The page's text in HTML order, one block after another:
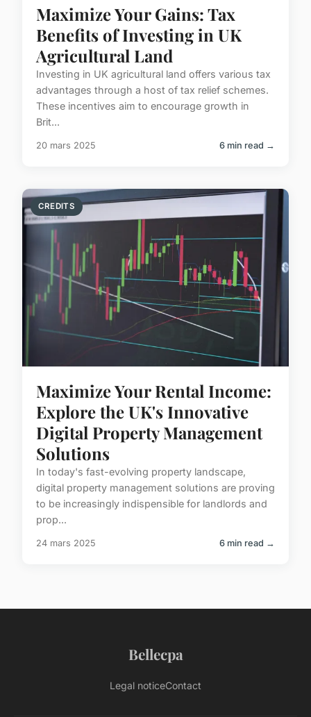
Maximize Your Gains: Tax
Benefits of Investing in UK
Agricultural Land
Investing in UK agricultural land offers various tax
advantages through a host of tax relief schemes.
These incentives aim to encourage growth in
Brit...
20 mars 2025 6 min read →
CREDITS
Maximize Your Rental Income:
Explore the UK's Innovative
Digital Property Management
Solutions
In today's fast-evolving property landscape,
digital property management solutions are proving
to be increasingly indispensible for landlords and
prop...
24 mars 2025 6 min read →
Bellecpa
Legal noticeContact